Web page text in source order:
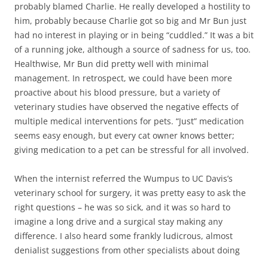
probably blamed Charlie. He really developed a hostility to
him, probably because Charlie got so big and Mr Bun just
had no interest in playing or in being “cuddled.” It was a bit
of a running joke, although a source of sadness for us, too.
Healthwise, Mr Bun did pretty well with minimal
management. In retrospect, we could have been more
proactive about his blood pressure, but a variety of
veterinary studies have observed the negative effects of
multiple medical interventions for pets. “Just” medication
seems easy enough, but every cat owner knows better;
giving medication to a pet can be stressful for all involved.
When the internist referred the Wumpus to UC Davis’s
veterinary school for surgery, it was pretty easy to ask the
right questions – he was so sick, and it was so hard to
imagine a long drive and a surgical stay making any
difference. I also heard some frankly ludicrous, almost
denialist suggestions from other specialists about doing